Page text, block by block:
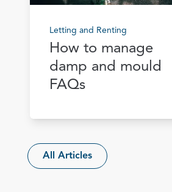
Letting and Renting
How to manage
damp and mould
FAQs
All Articles